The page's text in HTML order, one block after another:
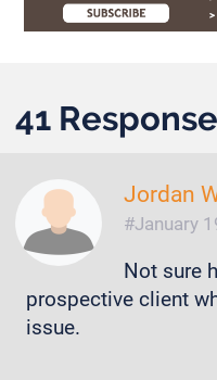
41
Jordan
January
Not sure
prospective client
issue.